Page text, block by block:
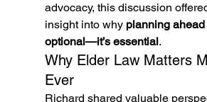
advocacy, this discussion
insight into why planning
optional—it’s essential.
Why Elder Law Matters
Ever
Richard shared valuable